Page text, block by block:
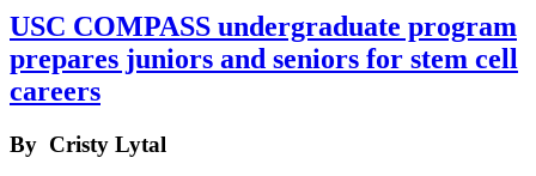
USC COMPASS undergraduate program
prepares juniors and seniors for stem cell
careers
By Cristy Lytal